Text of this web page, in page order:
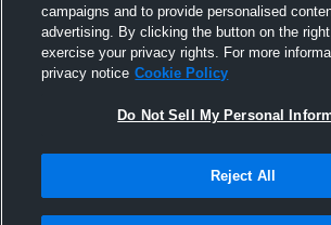
campaigns and to provide personalised
advertising. By clicking the button on the
exercise your privacy rights. For more
privacy notice Cookie Policy
Do Not Sell My Personal
Reject All